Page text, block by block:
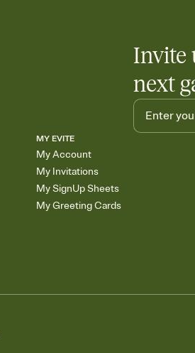
skip the registry
care about.Invite
next
MY EVITE
My Account
My Invitations
My SignUp Sheets
My Greeting Cards